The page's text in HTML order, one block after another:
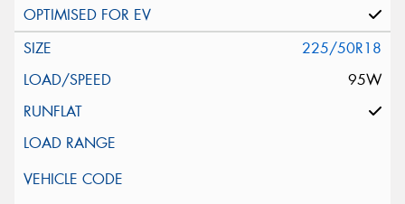
225/50R18
95W